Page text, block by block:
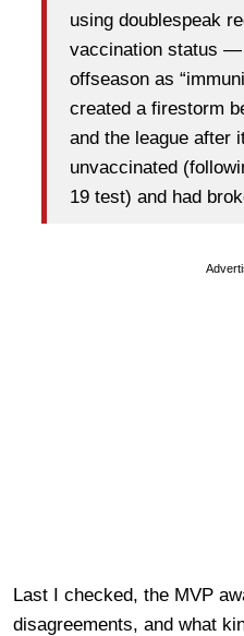
using doublespeak
vaccination status —
offseason as
created a firestorm
and the league after
unvaccinated
19 test) and had
Last I checked, the MVP
disagreements, and what